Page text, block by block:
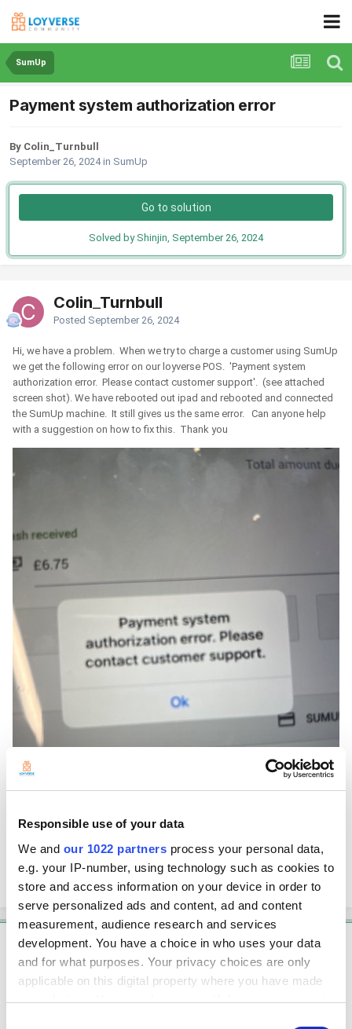
Responsible use of your data
We and our 1022 partners process your personal data,
e.g. your IP-number, using technology such as cookies to
store and access information on your device in order to
serve personalized ads and content, ad and content
measurement, audience research and services
development. You have a choice in who uses your data
and for what purposes. Your privacy choices are only
applicable on this digital property where you have made
your choices. You can change or withdraw your consent
SumUp
Payment system authorization error
By Colin_Turnbull
September 26, 2024in SumUp
Go to solution
Solved by Shinjin, September 26, 2024
Colin_Turnbull
Posted September 26, 2024
Hi, we have a problem. When we try to charge a customer using SumUp
we get the following error on our loyverse POS. 'Payment system
authorization error. Please contact customer support'. (see attached
screen shot). We have rebooted out ipad and rebooted and connected
the SumUp machine. It still gives us the same error. Can anyone help
with a suggestion on how to fix this. Thank you
Solution
Shinjin